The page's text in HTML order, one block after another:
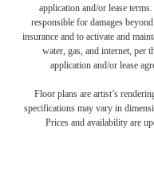
application and/or lease
responsible for damages
insurance and to activate and
water, gas, and internet, per
application and/or lease
Floor plans are artist’s
specifications may vary in
Prices and availability are